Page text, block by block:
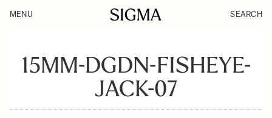
MENU SEARCH
15MM-DGDN-FISHEYE-
JACK-07